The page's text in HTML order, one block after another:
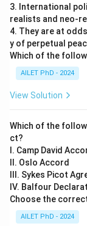
3. International
realists and neo-
4. They are at
y of perpetual
Which of the
AILET PhD - 2024
View Solution
Which of the
ct?
I. Camp David
II. Oslo Accord
III. Sykes Picot
IV. Balfour
Choose the
AILET PhD - 2024